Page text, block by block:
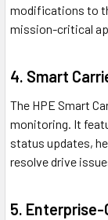
modifications to
mission-critical
4. Smart
The HPE Smart
monitoring. It
status updates,
resolve drive
5. Enterprise-